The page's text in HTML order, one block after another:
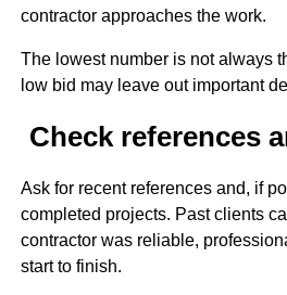
contractor approaches the work.
The lowest number is not always
low bid may leave out important
Check references
Ask for recent references and, if
completed projects. Past clients
contractor was reliable,
start to finish.